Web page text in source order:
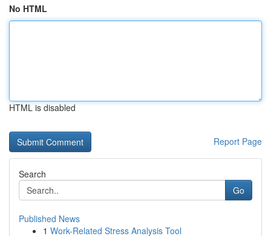
No HTML
HTML is disabled
Report Page
Search
Go
Published News
1 Work-Related Stress Analysis Tool